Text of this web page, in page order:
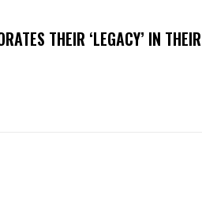
THEIR ‘LEGACY’ IN THEIR